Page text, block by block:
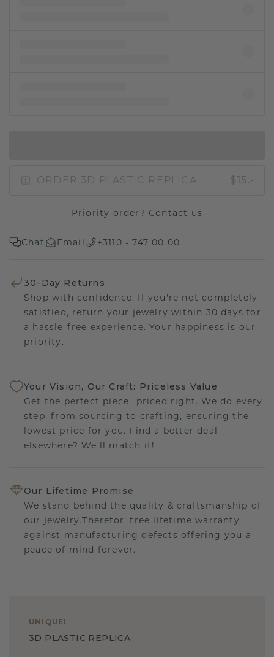
ORDER 3D PLASTIC REPLICA $15.-
Priority order? Contact us
Chat Email +3110 - 747 00 00
30-Day Returns
Shop with confidence. If you're not completely
satisfied, return your jewelry within 30 days for
a hassle-free experience. Your happiness is our
priority.
Your Vision, Our Craft: Priceless Value
Get the perfect piece- priced right. We do every
step, from sourcing to crafting, ensuring the
lowest price for you. Find a better deal
elsewhere? We'll match it!
Our Lifetime Promise
We stand behind the quality & craftsmanship of
our jewelry.Therefor: free lifetime warranty
against manufacturing defects offering you a
peace of mind forever.
UNIQUE !
3D PLASTIC REPLICA